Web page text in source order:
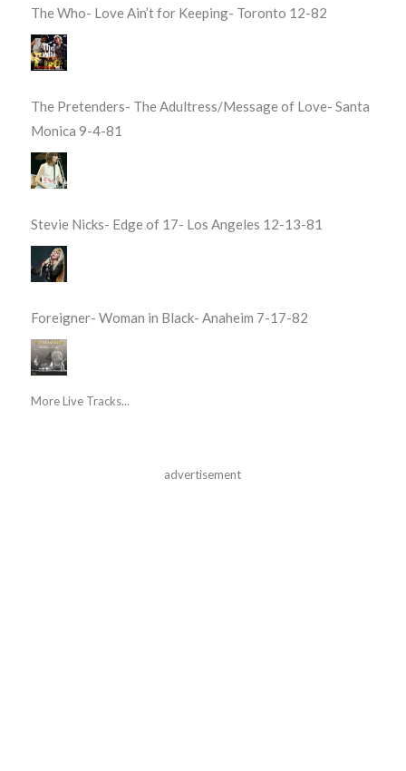
The Who- Love Ain’t for Keeping- Toronto 12-82
The Pretenders- The Adultress/Message of Love- Santa
Monica 9-4-81
Stevie Nicks- Edge of 17- Los Angeles 12-13-81
Foreigner- Woman in Black- Anaheim 7-17-82
More Live Tracks...
advertisement